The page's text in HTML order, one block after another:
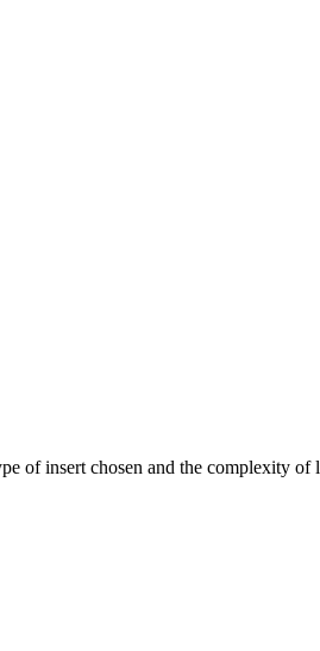
of insert chosen and the complexity of